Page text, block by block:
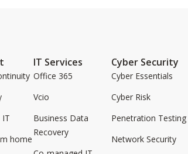
home
IT Services
Office 365
Vcio
Business Data
Recovery
Cyber Security
Cyber Essentials
Cyber Risk
Penetration Testing
Network Security